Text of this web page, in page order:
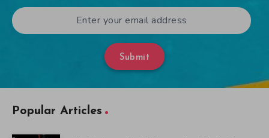
Submit
Popular Articles